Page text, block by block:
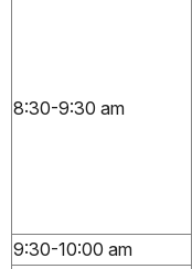
8:30-9:30 am
9:30-10:00 am